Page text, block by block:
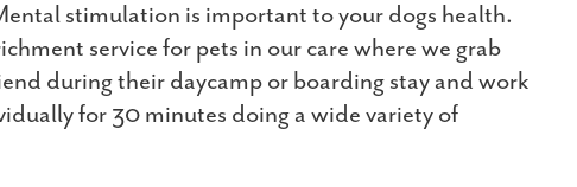
stimulation is important to your dogs health.
service for pets in our care where we grab
during their daycamp or boarding stay and work
for 30 minutes doing a wide variety of